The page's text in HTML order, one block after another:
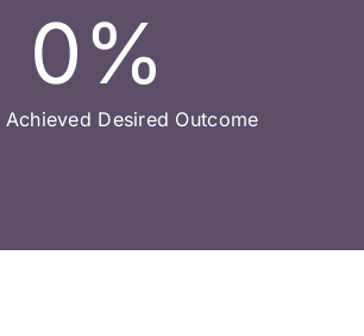
0%
Achieved Desired Outcome